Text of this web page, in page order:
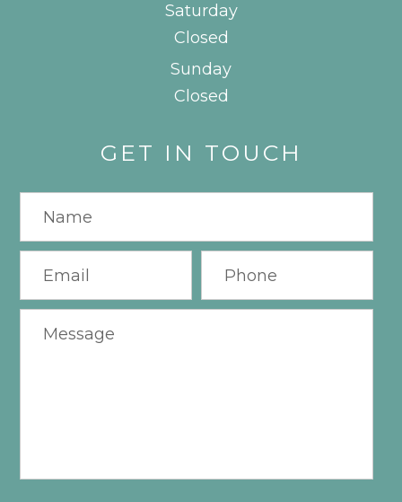
Saturday
Closed
Sunday
Closed
GET IN TOUCH